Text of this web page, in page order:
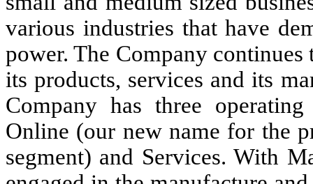
various industries that have
power. The Company
its products, services and its
Company has three
Online (our new name for the
segment) and Services. With